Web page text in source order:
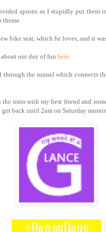
aprons as I stupidly put them
bike seat, which he loves, and it
our day of fun here.
through the tunnel which connects
train with my best friend and
back until 2am on Saturday